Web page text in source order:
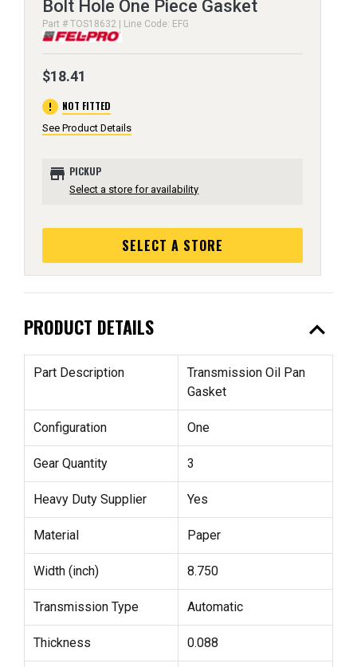
Bolt Hole One Piece Gasket
Part # TOS18632 | Line Code: EFG
$18.41
error NOT FITTED
See Product Details
store PICKUP
Select a store for availability
SELECT A STORE
PRODUCT DETAILS expand_less
Part Description
Transmission Oil Pan
Gasket
Configuration One
Gear Quantity 3
Heavy Duty Supplier Yes
Material Paper
Width (inch) 8.750
Transmission Type Automatic
Thickness 0.088